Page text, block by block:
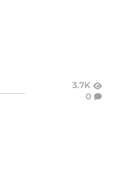
3.7K
0